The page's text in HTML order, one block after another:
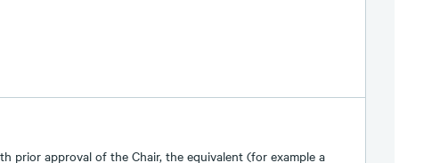
prior approval of the Chair, the equivalent (for example a